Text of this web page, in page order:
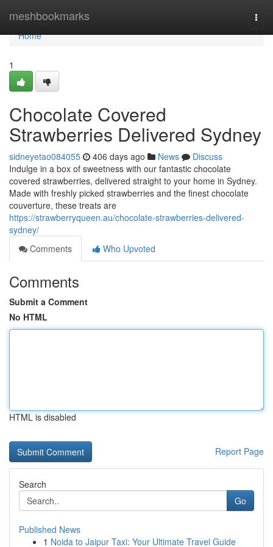
meshbookmarks
Home
Home
1
Chocolate Covered
Strawberries Delivered Sydney
sidneyetao084055 406 days ago News
Discuss
Indulge in a box of sweetness with our fantastic chocolate
covered strawberries, delivered straight to your home in Sydney.
Made with freshly picked strawberries and the finest chocolate
couverture, these treats are
https://strawberryqueen.au/chocolate-strawberries-delivered-
sydney/
Comments
Who Upvoted
Comments
Submit a Comment
No HTML
HTML is disabled
Report Page
Search
Go
Published News
1 Noida to Jaipur Taxi: Your Ultimate Travel Guide